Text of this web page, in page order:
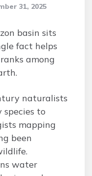
31, 2025
basin sits
fact helps
among
naturalists
to
mapping
been
water